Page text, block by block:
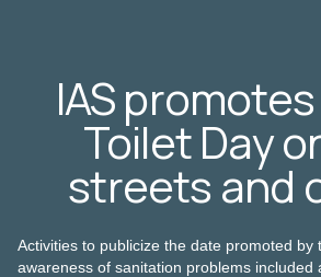
IAS
Toilet Day
streets and
Activities to publicize the date promoted by
awareness of sanitation problems included